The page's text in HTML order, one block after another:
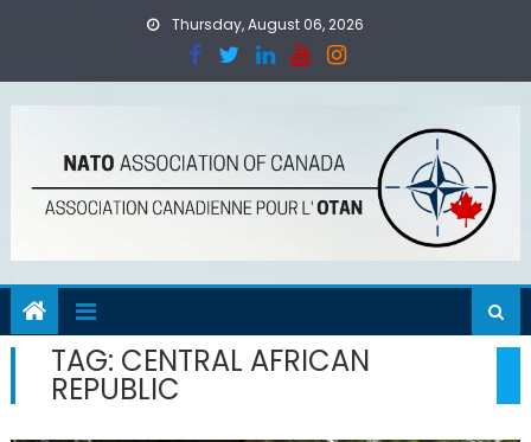
Thursday, August 06, 2026
TAG: CENTRAL AFRICAN
REPUBLIC